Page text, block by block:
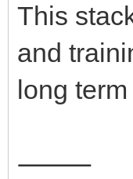
This
and
long
⸻